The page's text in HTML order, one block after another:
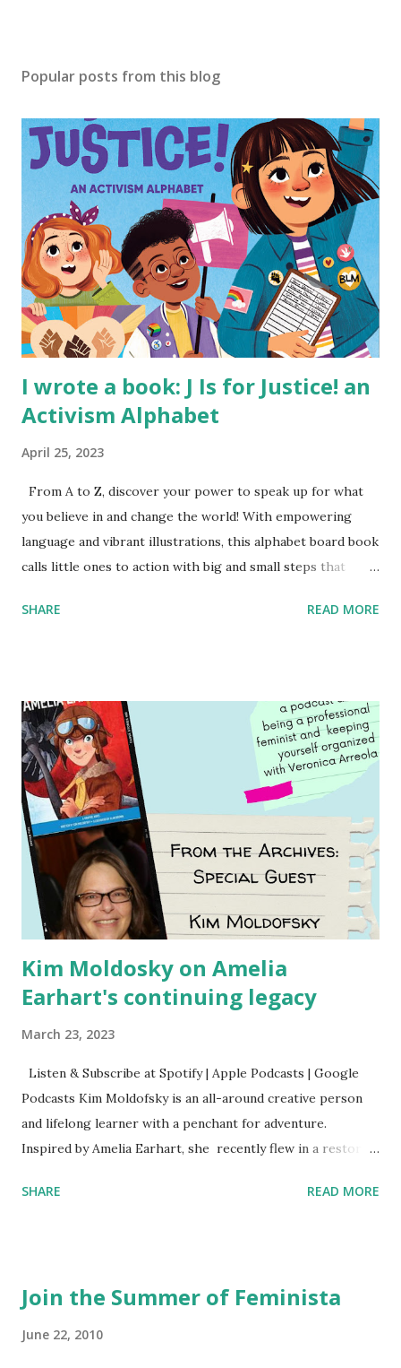
Popular posts from this blog
I wrote a book: J Is for Justice! an
Activism Alphabet
April 25, 2023
From A to Z, discover your power to speak up for what
you believe in and change the world! With empowering
language and vibrant illustrations, this alphabet board book
calls little ones to action with big and small steps that
generation of activists. Written by Veronica I. Arreola
SHARE READ MORE
Kim Moldosky on Amelia
Earhart's continuing legacy
March 23, 2023
Listen & Subscribe at Spotify | Apple Podcasts | Google
Podcasts Kim Moldofsky is an all-around creative person
and lifelong learner with a penchant for adventure.
Inspired by Amelia Earhart, she recently flew in a restored
things she has going on. This is her first book. Ways to
mentioned and reviewed in this episode through my
SHARE READ MORE
Join the Summer of Feminista
June 22, 2010